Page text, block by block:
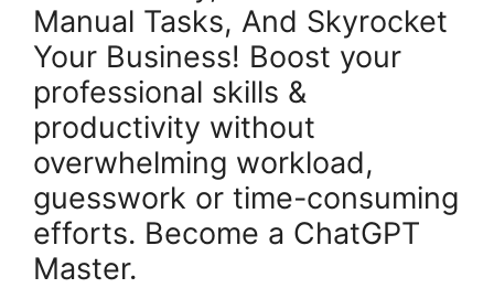
Manual Tasks, And Skyrocket
Your Business! Boost your
professional skills &
productivity without
overwhelming workload,
guesswork or time-consuming
efforts. Become a ChatGPT
Master.